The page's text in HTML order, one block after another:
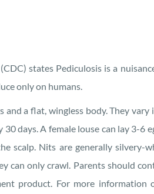
states Pediculosis is a
only on humans.
a flat, wingless body. They
days. A female louse can lay 3-6
scalp. Nits are generally silvery-
can only crawl. Parents should
product. For more information